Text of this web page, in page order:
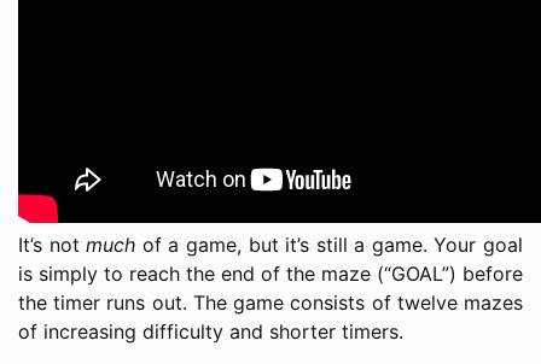
It’s notmuch of a game, but it’s still a game. Your goal
is simply to reach the end of the maze (“GOAL”) before
the timer runs out. The game consists of twelve mazes
of increasing difficulty and shorter timers.